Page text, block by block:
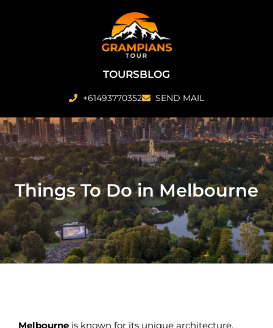
TOURSBLOG
+61493770352 SEND MAIL
Things To Do in Melbourne
Melbourne is known for its unique architecture,